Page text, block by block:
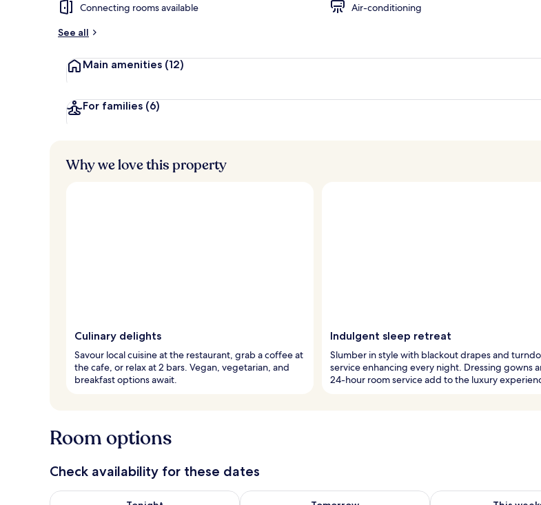
Connecting rooms available
Air-conditioning
See all
Main amenities (12)
For families (6)
Why we love this property
Culinary delights
Savour local cuisine at the restaurant, grab a coffee at
the cafe, or relax at 2 bars. Vegan, vegetarian, and
breakfast options await.
Indulgent sleep retreat
Slumber in style with blackout drapes and
service enhancing every night. Dressing gowns
24-hour room service add to the luxury
Room options
Check availability for these dates
Check availability for tonight Aug 8 - Aug 9Check availability for tomorrow Aug 9 - Aug 10Check availability for